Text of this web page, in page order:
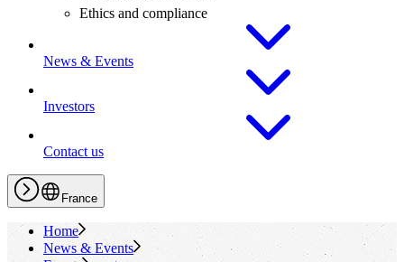
Ethics and compliance
News & Events
Investors
Contact us
France
Home
News & Events